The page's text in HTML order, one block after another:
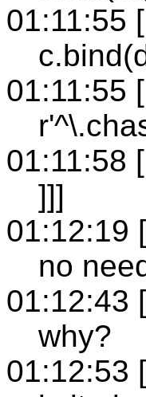
01:11:55
01:11:55
01:11:58
]]]
01:12:19
no
01:12:43
why?
01:12:53